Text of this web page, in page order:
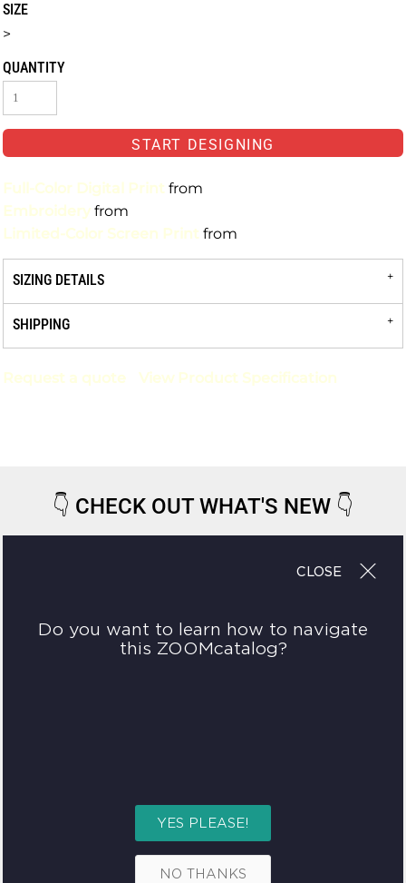
SIZE
>
QUANTITY
START DESIGNING
Full-Color Digital Print from
Embroidery from
Limited-Color Screen Print from
SIZING DETAILS
SHIPPING
Request a quote View Product Specification
👇 CHECK OUT WHAT'S NEW 👇